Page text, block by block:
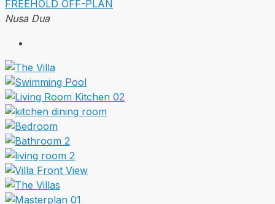
FREEHOLD OFF-PLAN
Nusa Dua